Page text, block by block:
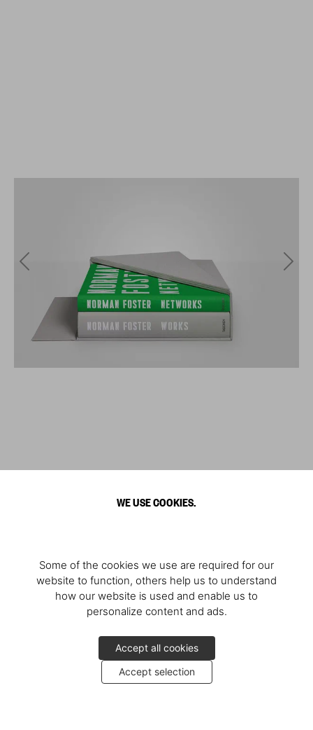
WE USE COOKIES.
Some of the cookies we use are required for our
website to function, others help us to understand
how our website is used and enable us to
personalize content and ads.
Accept all cookies
Accept selection